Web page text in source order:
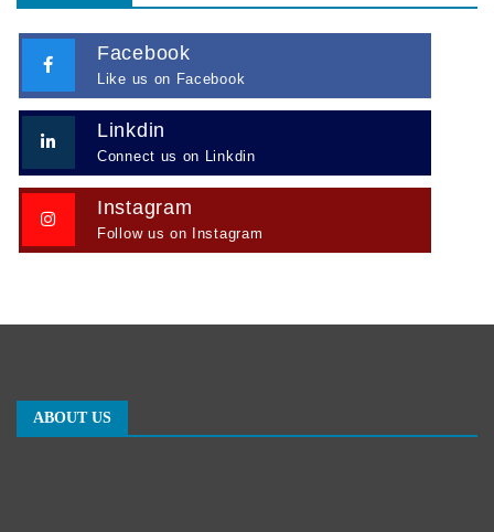
Facebook
Like us on Facebook
Linkdin
Connect us on Linkdin
Instagram
Follow us on Instagram
ABOUT US